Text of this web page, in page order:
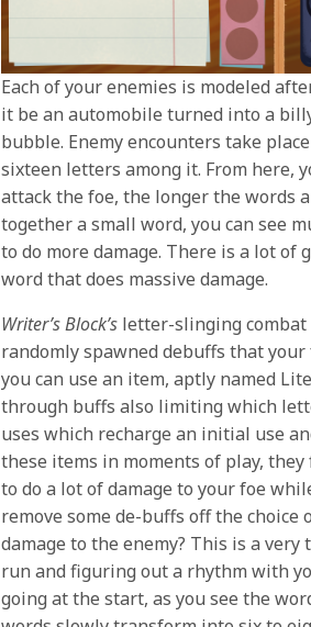
Each of your enemies is modeled
it be an automobile turned into a
bubble. Enemy encounters take
sixteen letters among it. From here,
attack the foe, the longer the words
together a small word, you can see
to do more damage. There is a lot
word that does massive damage.
Writer’s Block’s letter-slinging combat
randomly spawned debuffs that
you can use an item, aptly named
through buffs also limiting which
uses which recharge an initial use
these items in moments of play,
to do a lot of damage to your foe
remove some de-buffs off the
damage to the enemy? This is a
run and figuring out a rhythm with
going at the start, as you see the